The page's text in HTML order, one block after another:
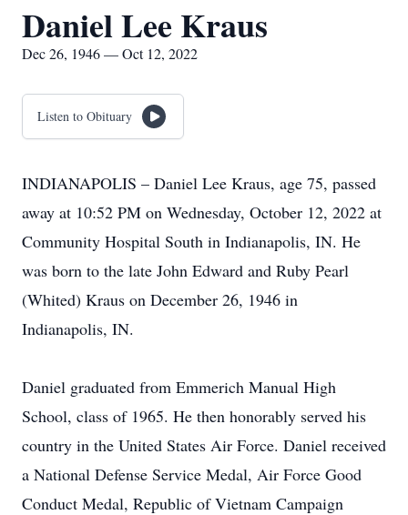
Daniel Lee Kraus
Dec 26, 1946 — Oct 12, 2022
Listen to Obituary
INDIANAPOLIS – Daniel Lee Kraus, age 75, passed
away at 10:52 PM on Wednesday, October 12, 2022 at
Community Hospital South in Indianapolis, IN. He
was born to the late John Edward and Ruby Pearl
(Whited) Kraus on December 26, 1946 in
Indianapolis, IN.
Daniel graduated from Emmerich Manual High
School, class of 1965. He then honorably served his
country in the United States Air Force. Daniel received
a National Defense Service Medal, Air Force Good
Conduct Medal, Republic of Vietnam Campaign